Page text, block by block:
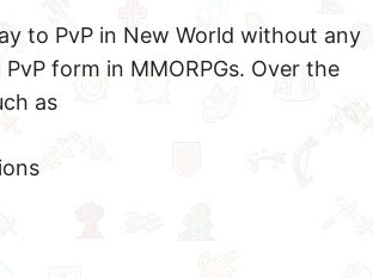
to PvP in New World without any
form in MMORPGs. Over the
as